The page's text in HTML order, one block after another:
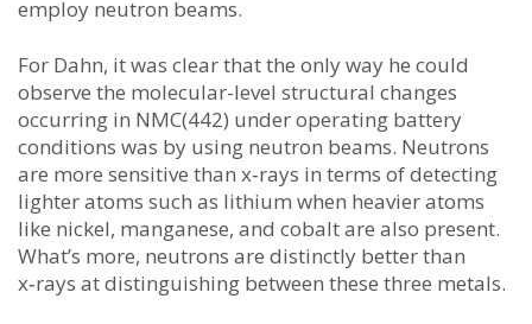
employ neutron beams.
For Dahn, it was clear that the only way he could
observe the molecular-level structural changes
occurring in NMC(442) under operating battery
conditions was by using neutron beams. Neutrons
are more sensitive than x‑rays in terms of detecting
lighter atoms such as lithium when heavier atoms
like nickel, manganese, and cobalt are also present.
What’s more, neutrons are distinctly better than
x‑rays at distinguishing between these three metals.